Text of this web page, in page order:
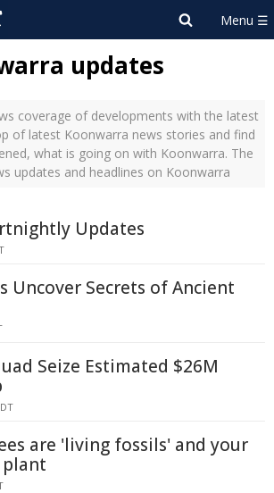
updates
coverage of developments with the latest
of latest Koonwarra news stories and find
what is going on with Koonwarra. The
updates and headlines on Koonwarra
Updates
Uncover Secrets of Ancient
Seize Estimated $26M
are 'living fossils' and your